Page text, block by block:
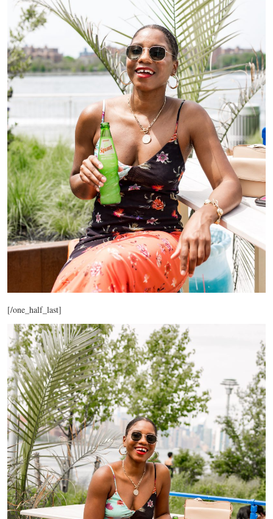
[/one_half_last]